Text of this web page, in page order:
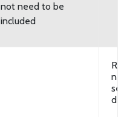
not need to be
included